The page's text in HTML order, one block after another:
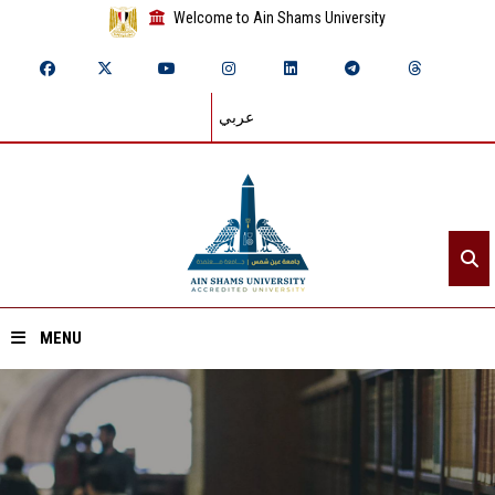
Welcome to Ain Shams University
عربي
MENU
Home
About ASU